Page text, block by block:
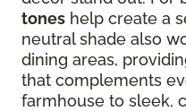
tones help create a
neutral shade also
dining areas,
that complements
farmhouse to sleek,